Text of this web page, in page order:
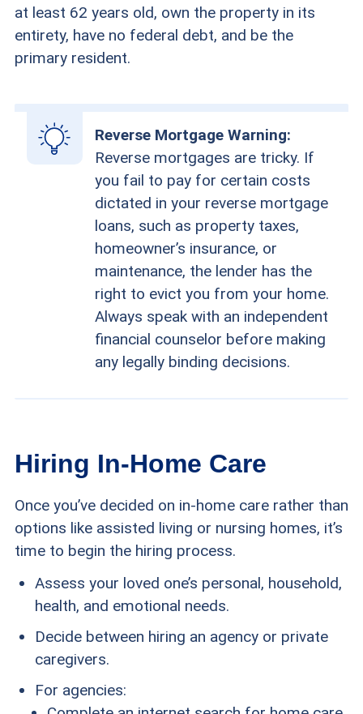
at least 62 years old, own the property in its
entirety, have no federal debt, and be the
primary resident.
Reverse Mortgage Warning:
Reverse mortgages are tricky. If
you fail to pay for certain costs
dictated in your reverse mortgage
loans, such as property taxes,
homeowner’s insurance, or
maintenance, the lender has the
right to evict you from your home.
Always speak with an independent
financial counselor before making
any legally binding decisions.
Hiring In-Home Care
Once you’ve decided on in-home care rather than
options like assisted living or nursing homes, it’s
time to begin the hiring process.
Assess your loved one’s personal, household,
health, and emotional needs.
Decide between hiring an agency or private
caregivers.
For agencies: